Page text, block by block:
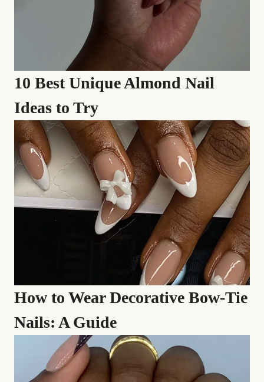
10 Best Unique Almond Nail
Ideas to Try
How to Wear Decorative Bow-Tie
Nails: A Guide